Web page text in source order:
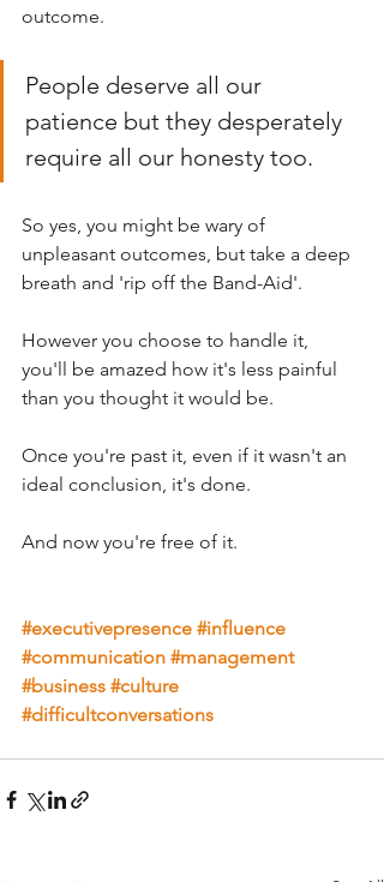
outcome.
People deserve all our
patience but they desperately
require all our honesty too.
So yes, you might be wary of
unpleasant outcomes, but take a deep
breath and 'rip off the Band-Aid'.
However you choose to handle it,
you'll be amazed how it's less painful
than you thought it would be.
Once you're past it, even if it wasn't an
ideal conclusion, it's done.
And now you're free of it.
#executivepresence #influence
#communication #management
#business #culture
#difficultconversations